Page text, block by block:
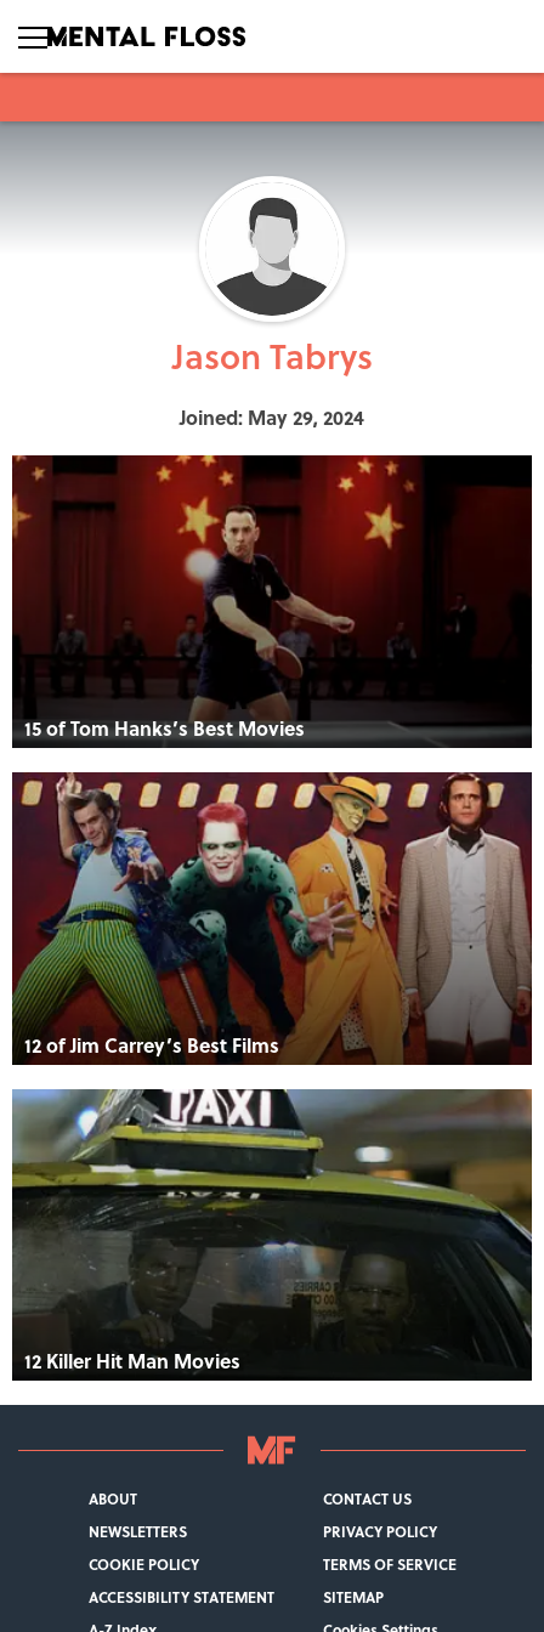
Jason Tabrys
Joined: May 29, 2024
15 of Tom Hanks’s Best Movies
12 of Jim Carrey’s Best Films
12 Killer Hit Man Movies
ABOUT
CONTACT US
NEWSLETTERS
PRIVACY POLICY
COOKIE POLICY
TERMS OF SERVICE
ACCESSIBILITY STATEMENT
SITEMAP